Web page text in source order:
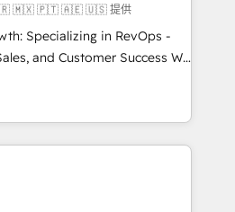
🇧🇷 🇲🇽 🇵🇹 🇦🇪 🇺🇸 提供
Specializing in RevOps -
and Customer Success We
growth for companies
tailored marketing, sales,
strategies, utilizing RevOps
America's largest HubSpot
in five